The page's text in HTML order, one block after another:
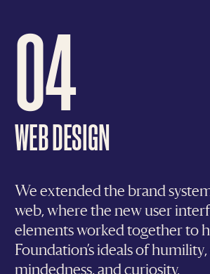
04
WEB DESIGN
We extended the brand
web, where the new user
elements worked together to
Foundation’s ideals of
mindedness, and curiosity.